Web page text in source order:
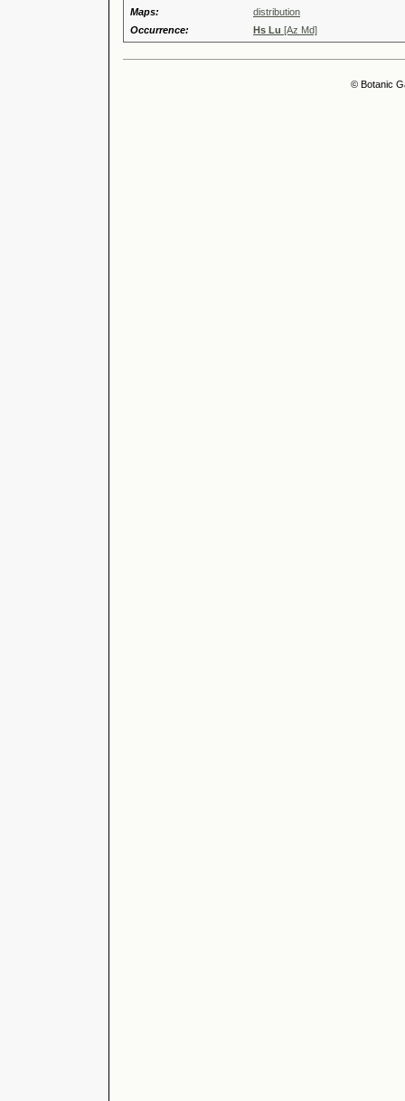
Maps:
distribution
Occurrence:
Hs Lu [Az Md]
© Botanic